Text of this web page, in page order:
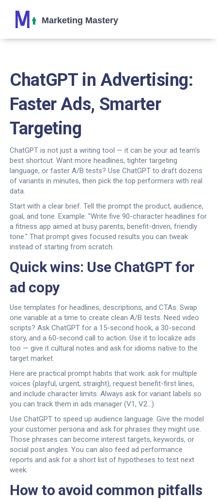
ChatGPT in Advertising:
Faster Ads, Smarter
Targeting
ChatGPT is not just a writing tool — it can be your ad team's
best shortcut. Want more headlines, tighter targeting
language, or faster A/B tests? Use ChatGPT to draft dozens
of variants in minutes, then pick the top performers with real
data.
Start with a clear brief. Tell the prompt the product, audience,
goal, and tone. Example: "Write five 90-character headlines for
a fitness app aimed at busy parents, benefit-driven, friendly
tone." That prompt gives focused results you can tweak
instead of starting from scratch.
Quick wins: Use ChatGPT for
ad copy
Use templates for headlines, descriptions, and CTAs. Swap
one variable at a time to create clean A/B tests. Need video
scripts? Ask ChatGPT for a 15-second hook, a 30-second
story, and a 60-second call to action. Use it to localize ads
too — give it cultural notes and ask for idioms native to the
target market.
Here are practical prompt habits that work: ask for multiple
voices (playful, urgent, straight), request benefit-first lines,
and include character limits. Always ask for variant labels so
you can track them in ads manager (V1, V2...).
Use ChatGPT to speed up audience language. Give the model
your customer persona and ask for phrases they might use.
Those phrases can become interest targets, keywords, or
social post angles. You can also feed ad performance
reports and ask for a short list of hypotheses to test next
week.
How to avoid common pitfalls